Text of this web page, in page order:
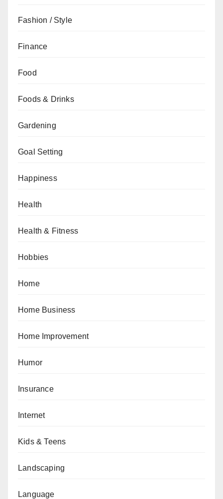
Fashion / Style
Finance
Food
Foods & Drinks
Gardening
Goal Setting
Happiness
Health
Health & Fitness
Hobbies
Home
Home Business
Home Improvement
Humor
Insurance
Internet
Kids & Teens
Landscaping
Language